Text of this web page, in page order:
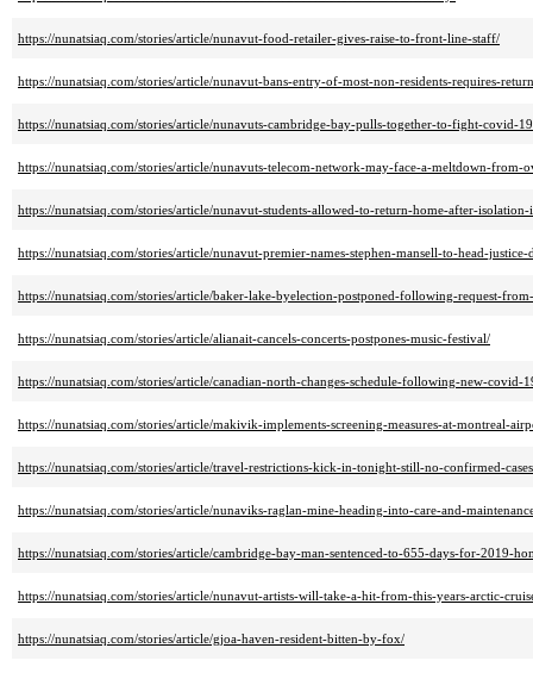
https://nunatsiaq.com/stories/article/nunavut-food-retailer-gives-raise-to-front-line-staff/
https://nunatsiaq.com/stories/article/nunavut-bans-entry-of-most-non-residents-requires-
https://nunatsiaq.com/stories/article/nunavuts-cambridge-bay-pulls-together-to-fight-covid-
https://nunatsiaq.com/stories/article/nunavuts-telecom-network-may-face-a-meltdown-from-
https://nunatsiaq.com/stories/article/nunavut-students-allowed-to-return-home-after-
https://nunatsiaq.com/stories/article/nunavut-premier-names-stephen-mansell-to-head-justice-
https://nunatsiaq.com/stories/article/baker-lake-byelection-postponed-following-request-
https://nunatsiaq.com/stories/article/alianait-cancels-concerts-postpones-music-festival/
https://nunatsiaq.com/stories/article/canadian-north-changes-schedule-following-new-covid-
https://nunatsiaq.com/stories/article/makivik-implements-screening-measures-at-montreal-
https://nunatsiaq.com/stories/article/travel-restrictions-kick-in-tonight-still-no-confirmed-
https://nunatsiaq.com/stories/article/nunaviks-raglan-mine-heading-into-care-and-
https://nunatsiaq.com/stories/article/cambridge-bay-man-sentenced-to-655-days-for-2019-
https://nunatsiaq.com/stories/article/nunavut-artists-will-take-a-hit-from-this-years-arctic-
https://nunatsiaq.com/stories/article/gjoa-haven-resident-bitten-by-fox/